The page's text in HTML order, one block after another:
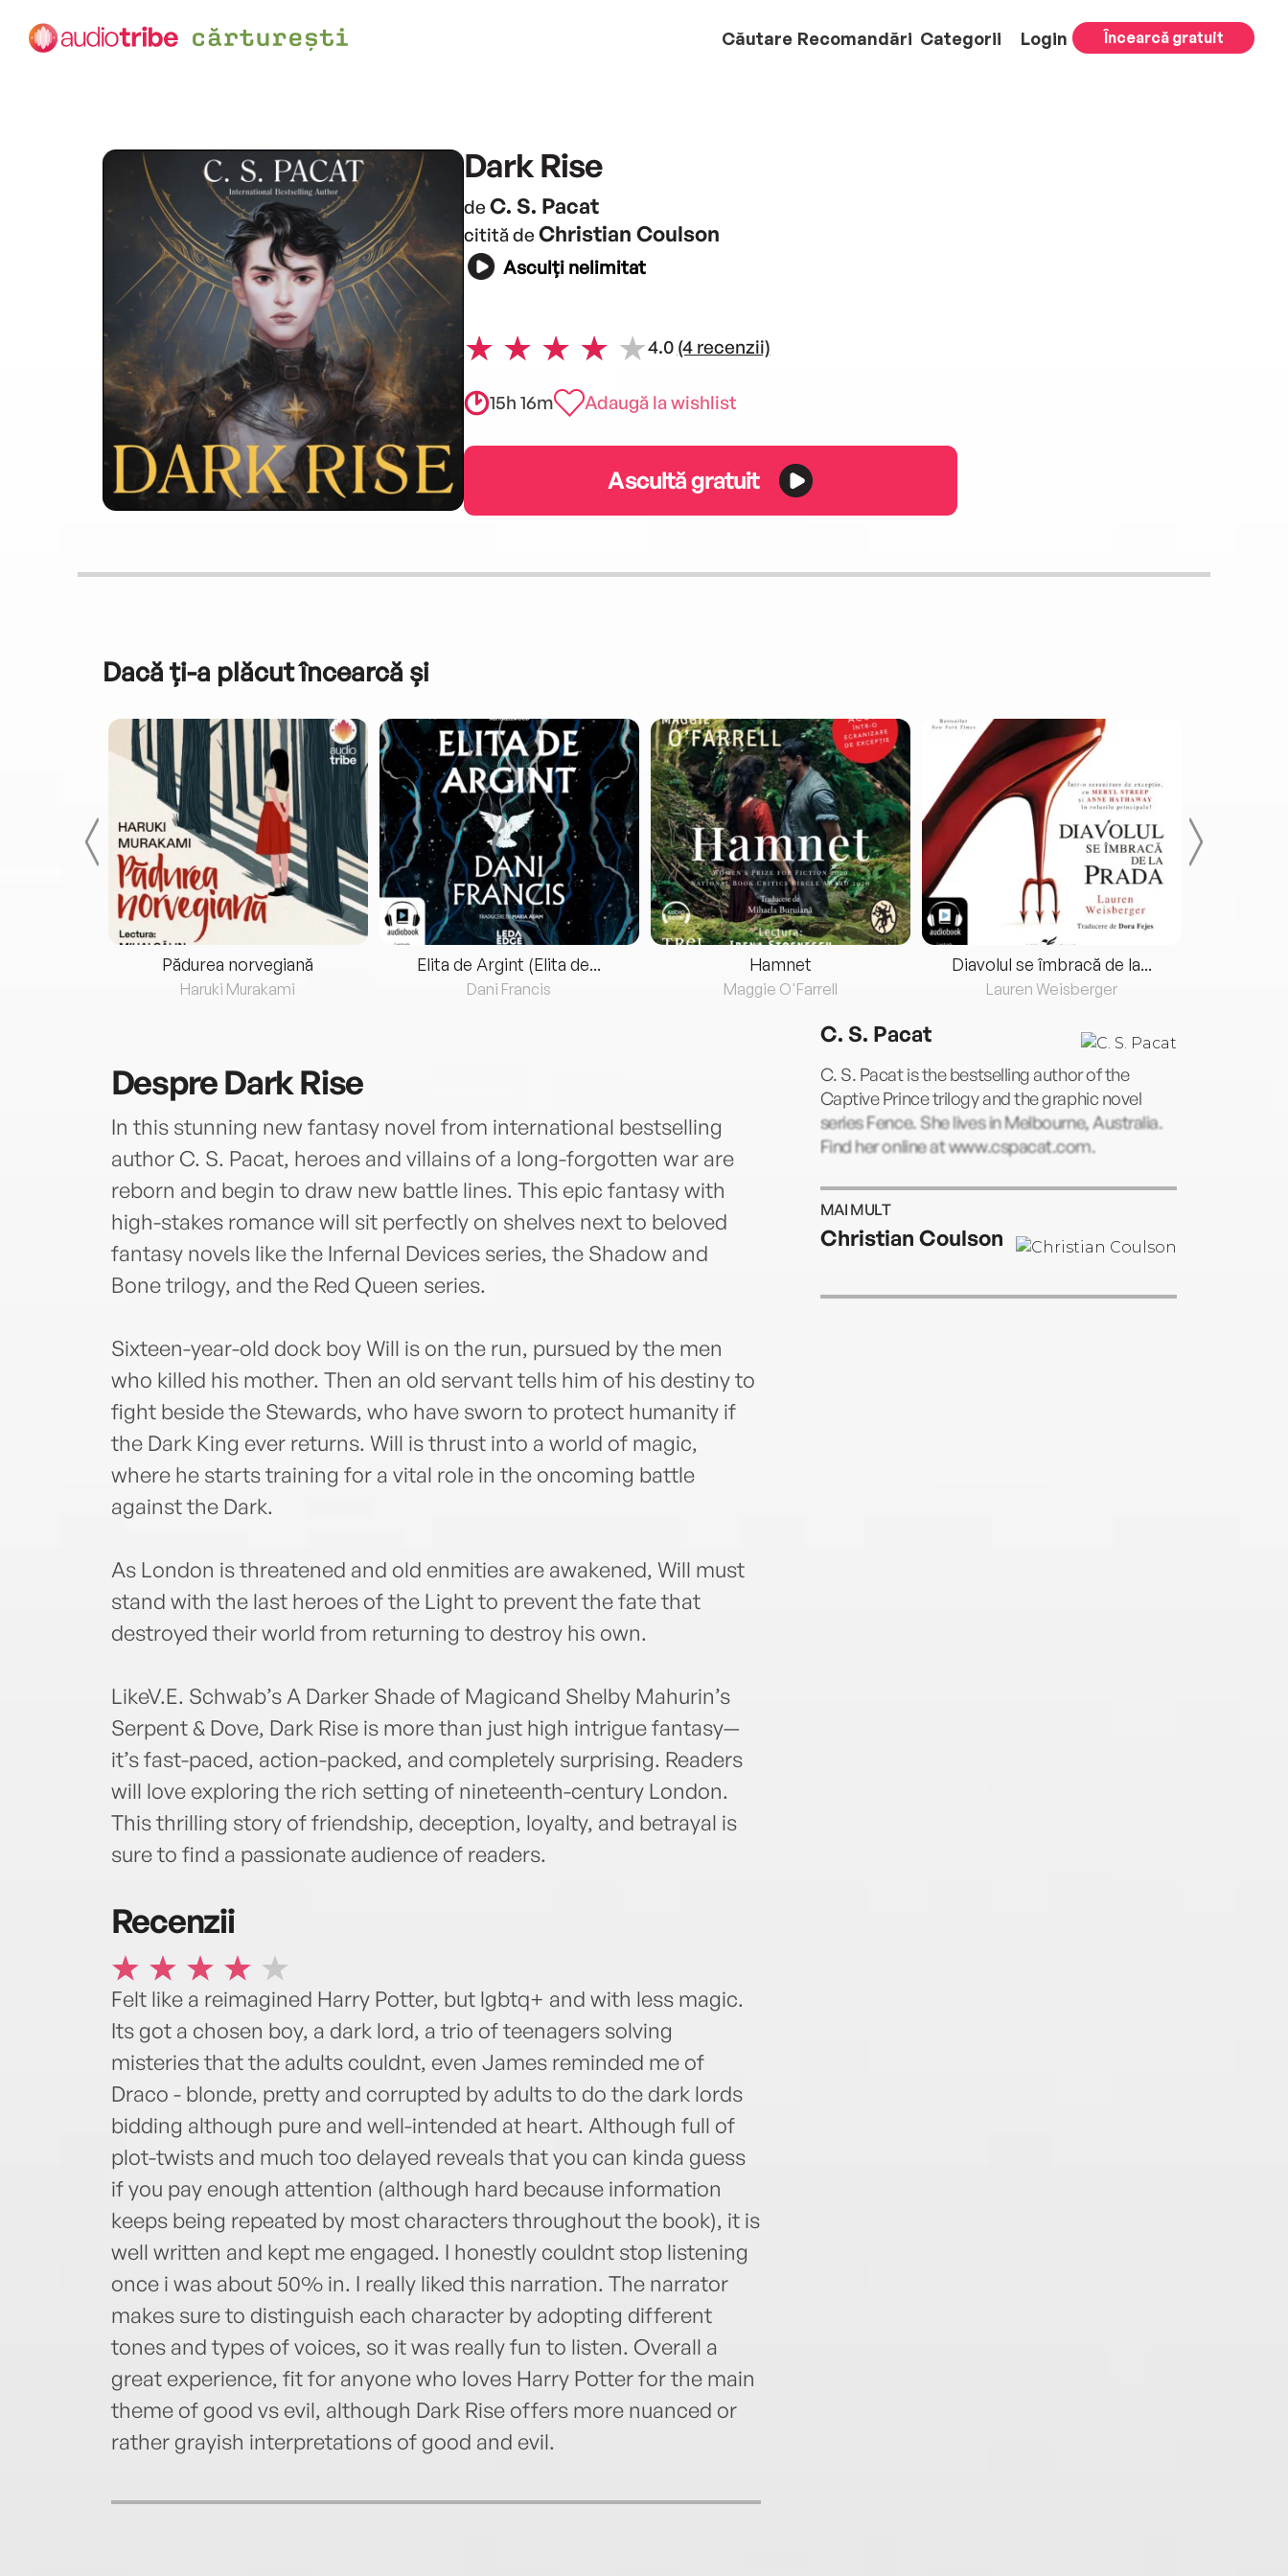
Căutare Recomandări Categorii Login Încearcă gratuit
Dark Rise
de C. S. Pacat
citită de Christian Coulson
Asculți nelimitat
4.0 (4 recenzii)
15h 16m Adaugă la wishlist
Ascultă gratuit
Dacă ți-a plăcut încearcă și
Pădurea norvegiană
Haruki Murakami
Elita de Argint (Elita de...
Dani Francis
Hamnet
Maggie O'Farrell
Diavolul se îmbracă de la...
Lauren Weisberger
DespreDark Rise
In this stunning new fantasy novel from international bestselling
author C. S. Pacat, heroes and villains of a long-forgotten war are
reborn and begin to draw new battle lines. This epic fantasy with
high-stakes romance will sit perfectly on shelves next to beloved
fantasy novels like the Infernal Devices series, the Shadow and
Bone trilogy, and the Red Queen series.
Sixteen-year-old dock boy Will is on the run, pursued by the men
who killed his mother. Then an old servant tells him of his destiny to
fight beside the Stewards, who have sworn to protect humanity if
the Dark King ever returns. Will is thrust into a world of magic,
where he starts training for a vital role in the oncoming battle
against the Dark.
As London is threatened and old enmities are awakened, Will must
stand with the last heroes of the Light to prevent the fate that
destroyed their world from returning to destroy his own.
LikeV.E. Schwab’s A Darker Shade of Magicand Shelby Mahurin’s
Serpent & Dove, Dark Rise is more than just high intrigue fantasy—
it’s fast-paced, action-packed, and completely surprising. Readers
will love exploring the rich setting of nineteenth-century London.
This thrilling story of friendship, deception, loyalty, and betrayal is
sure to find a passionate audience of readers.
Recenzii
Felt like a reimagined Harry Potter, but lgbtq+ and with less magic.
Its got a chosen boy, a dark lord, a trio of teenagers solving
misteries that the adults couldnt, even James reminded me of
Draco - blonde, pretty and corrupted by adults to do the dark lords
bidding although pure and well-intended at heart. Although full of
plot-twists and much too delayed reveals that you can kinda guess
if you pay enough attention (although hard because information
keeps being repeated by most characters throughout the book), it is
well written and kept me engaged. I honestly couldnt stop listening
once i was about 50% in. I really liked this narration. The narrator
makes sure to distinguish each character by adopting different
tones and types of voices, so it was really fun to listen. Overall a
great experience, fit for anyone who loves Harry Potter for the main
theme of good vs evil, although Dark Rise offers more nuanced or
rather grayish interpretations of good and evil.
C. S. Pacat
C. S. Pacat is the bestselling author of the
Captive Prince trilogy and the graphic novel
series Fence. She lives in Melbourne, Australia.
Find her online at www.cspacat.com.
MAI MULT
Christian Coulson